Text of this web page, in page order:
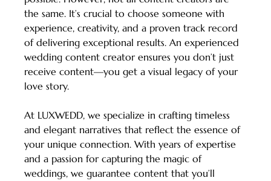
the same. It’s crucial to choose someone with
experience, creativity, and a proven track record
of delivering exceptional results. An experienced
wedding content creator ensures you don’t just
receive content—you get a visual legacy of your
love story.
At LUXWEDD, we specialize in crafting timeless
and elegant narratives that reflect the essence of
your unique connection. With years of expertise
and a passion for capturing the magic of
weddings, we guarantee content that you’ll